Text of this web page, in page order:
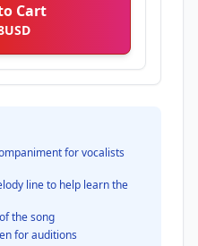
Cart
USD
for vocalists
line to help learn the
the song
for auditions